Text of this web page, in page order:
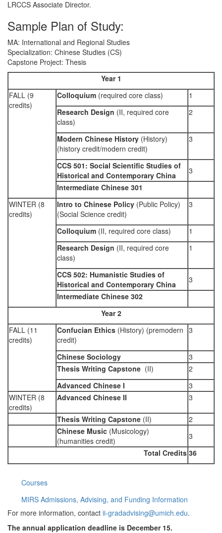
LRCCS Associate Director.
Sample Plan of Study:
MA: International and Regional Studies
Specialization: Chinese Studies (CS)
Capstone Project: Thesis
Year 1
FALL (9
credits)
Colloquium (required core class)
1
Research Design (II, required core
class)
2
Modern Chinese History (History)
(history credit/modern credit)
3
CCS 501: Social Scientific Studies of
Historical and Contemporary China
3
Intermediate Chinese 301
WINTER (8
credits)
Intro to Chinese Policy (Public Policy)
(Social Science credit)
3
Colloquium (II, required core class)
1
Research Design (II, required core
class)
1
CCS 502: Humanistic Studies of
Historical and Contemporary China
3
Intermediate Chinese 302
Year 2
FALL (11
credits)
Confucian Ethics (History) (premodern
credit)
3
Chinese Sociology
3
Thesis Writing Capstone (II)
2
Advanced Chinese I
3
WINTER (8
credits)
Advanced Chinese II 3
Thesis Writing Capstone (II)
2
Chinese Music (Musicology)
(humanities credit)
3
Total Credits 36
Courses
MIRS Admissions, Advising, and Funding Information
For more information, contact ii-gradadvising@umich.edu.
The annual application deadline is December 15.